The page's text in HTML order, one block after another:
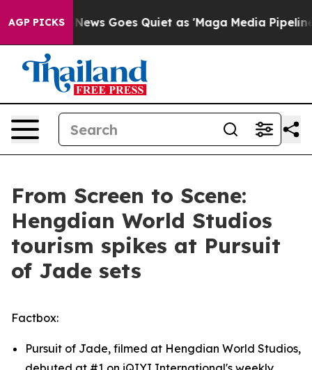
AGP PICKS
Fox News Goes Quiet as 'Maga Media Pipeline'
From Screen to Scene:
Hengdian World Studios
tourism spikes at Pursuit
of Jade sets
Factbox:
Pursuit of Jade, filmed at Hengdian World Studios,